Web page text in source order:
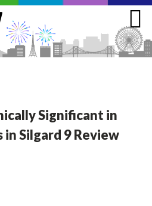
Significant in
in Silgard 9 Review